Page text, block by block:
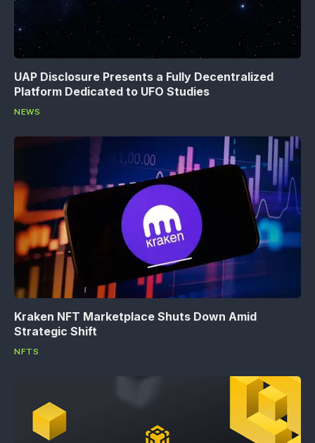
UAP Disclosure Presents a Fully Decentralized
Platform Dedicated to UFO Studies
NEWS
Kraken NFT Marketplace Shuts Down Amid
Strategic Shift
NFTS